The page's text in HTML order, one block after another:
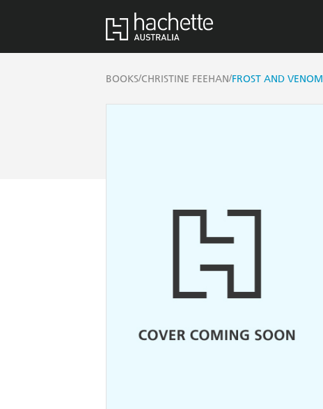
BOOKS/CHRISTINE FEEHAN/FROST AND VENOM